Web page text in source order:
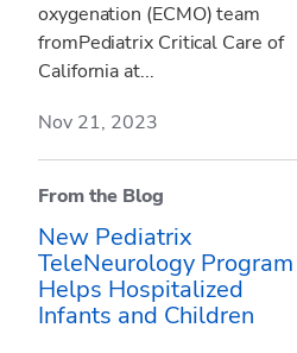
oxygenation (ECMO) team
fromPediatrix Critical Care of
California at...
Nov 21, 2023
From the Blog
New Pediatrix
TeleNeurology Program
Helps Hospitalized
Infants and Children